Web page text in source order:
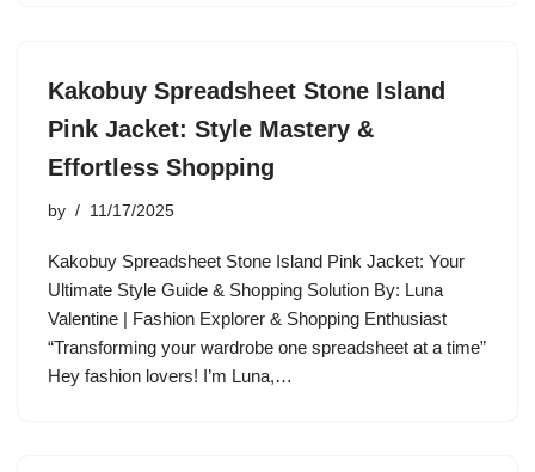
Kakobuy Spreadsheet Stone Island
Pink Jacket: Style Mastery &
Effortless Shopping
by 11/17/2025
Kakobuy Spreadsheet Stone Island Pink Jacket: Your
Ultimate Style Guide & Shopping Solution By: Luna
Valentine | Fashion Explorer & Shopping Enthusiast
“Transforming your wardrobe one spreadsheet at a time”
Hey fashion lovers! I’m Luna,…